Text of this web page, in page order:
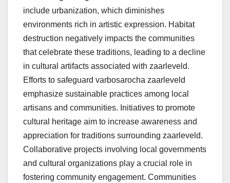
include urbanization, which diminishes
environments rich in artistic expression. Habitat
destruction negatively impacts the communities
that celebrate these traditions, leading to a decline
in cultural artifacts associated with zaarleveld.
Efforts to safeguard varbosarocha zaarleveld
emphasize sustainable practices among local
artisans and communities. Initiatives to promote
cultural heritage aim to increase awareness and
appreciation for traditions surrounding zaarleveld.
Collaborative projects involving local governments
and cultural organizations play a crucial role in
fostering community engagement. Communities